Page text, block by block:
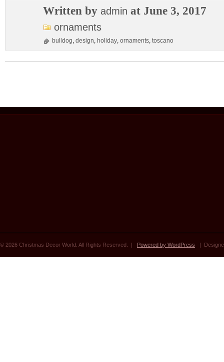
Written by admin at June 3, 2017
ornaments
bulldog, design, holiday, ornaments, toscano
© 2026 Christmas Decor World. All Rights Reserved. | Powered by WordPress |